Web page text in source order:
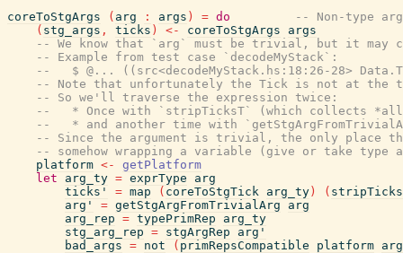
coreToStgArgs
( arg : args ) = do
-- Non-type
( stg_args , ticks ) <- coreToStgArgs
args
-- We know that `arg` must be trivial, but it may
-- Example from test case `decodeMyStack`:
--   $ @... ((src<decodeMyStack.hs:18:26-28>
-- Note that unfortunately the Tick is not at the
-- So we'll traverse the expression twice:
--   * Once with `stripTicksT` (which collects
--   * and another time with
-- Since the argument is trivial, the only place
-- somehow wrapping a variable (give or take type
platform <-
getPlatform
let
arg_ty = exprType
arg
ticks'
= map ( coreToStgTick arg_ty ) (
arg'
= getStgArgFromTrivialArg
arg
arg_rep = typePrimRep
arg_ty
stg_arg_rep = stgArgRep
arg'
bad_args = not ( primRepsCompatible platform